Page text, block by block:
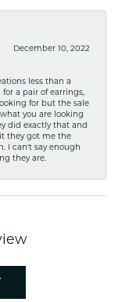
December 10, 2022
less than a
a pair of earrings,
for but the sale
you are looking
did exactly that and
they got me the
I can't say enough
they are.